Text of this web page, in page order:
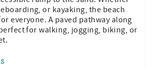
or kayaking, the beach
everyone. A paved pathway along
for walking, jogging, biking, or